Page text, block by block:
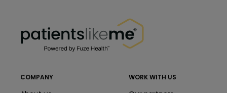
COMPANY WORK WITH US